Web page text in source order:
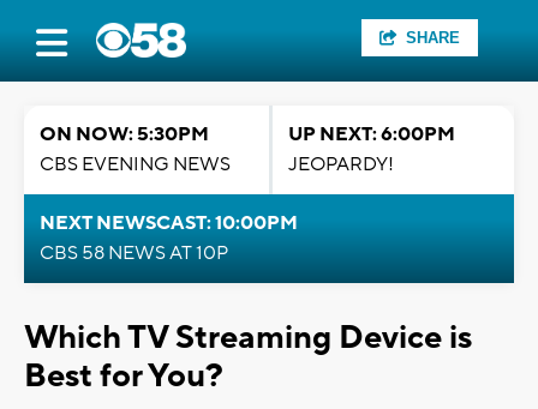
SHARE
ON NOW: 5:30PM
CBS EVENING NEWS
UP NEXT: 6:00PM
JEOPARDY!
NEXT NEWSCAST: 10:00PM
CBS 58 NEWS AT 10P
Which TV Streaming Device is
Best for You?